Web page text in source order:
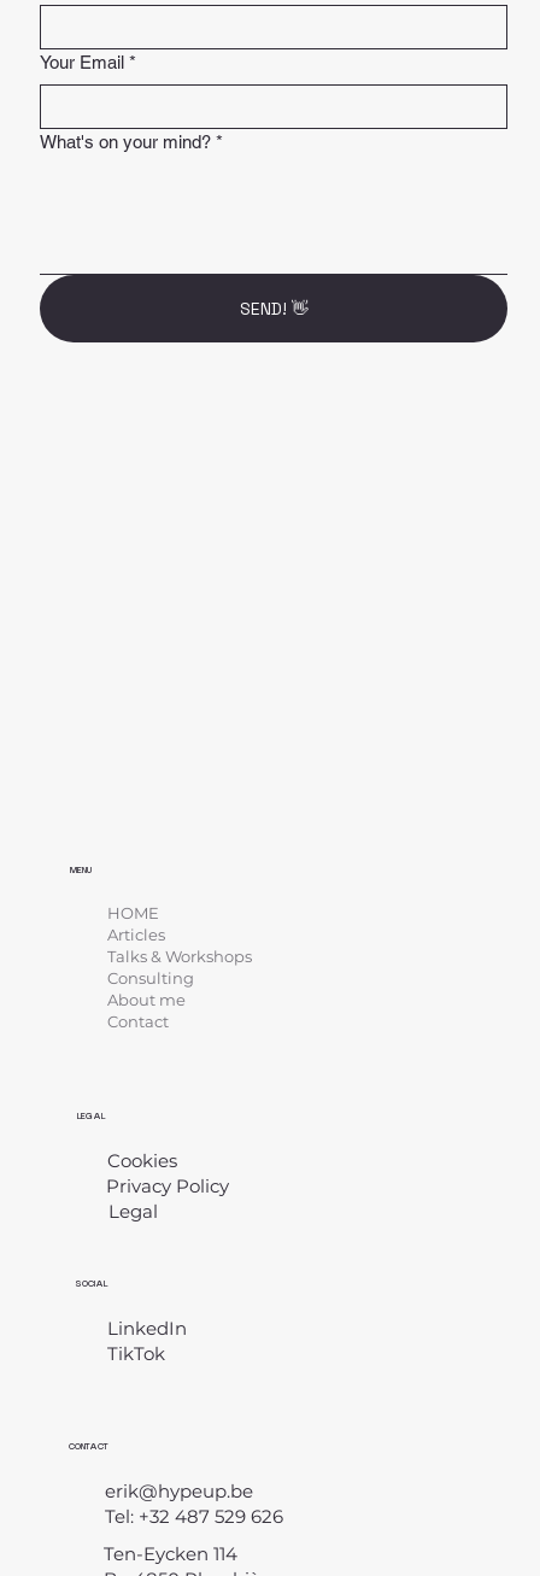
Your Email *
What's on your mind? *
SEND! 👋
LEGAL
Cookies
Privacy Policy
Legal
SOCIAL
LinkedIn
TikTok
CONTACT
erik@hypeup.be
Tel: +32 487 529 626
Ten-Eycken 114
MENU
HOME
Articles
Talks & Workshops
Consulting
About me
Contact